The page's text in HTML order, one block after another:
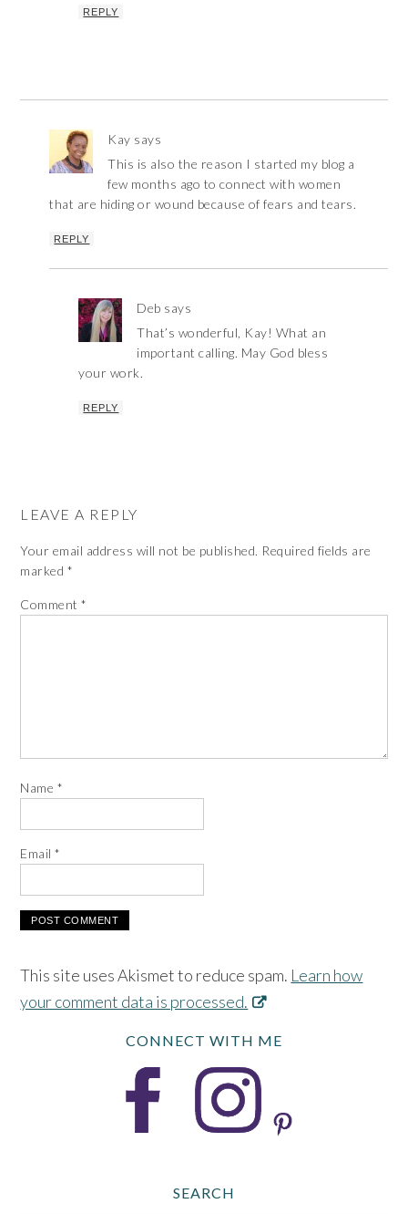
REPLY
Kay says
This is also the reason I started my blog a
few months ago to connect with women
that are hiding or wound because of fears and tears.
REPLY
Deb says
That’s wonderful, Kay! What an
important calling. May God bless
your work.
REPLY
LEAVE A REPLY
Your email address will not be published. Required fields are
marked *
Comment*
Name *
Email*
This site uses Akismet to reduce spam. Learn how
your comment data is processed.
CONNECT WITH ME
SEARCH